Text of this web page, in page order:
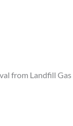
from Landfill Gas